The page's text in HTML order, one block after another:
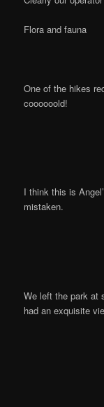
Flora and fauna
One of the hikes
coooooold!
I think this is
mistaken.
We left the park at
had an exquisite